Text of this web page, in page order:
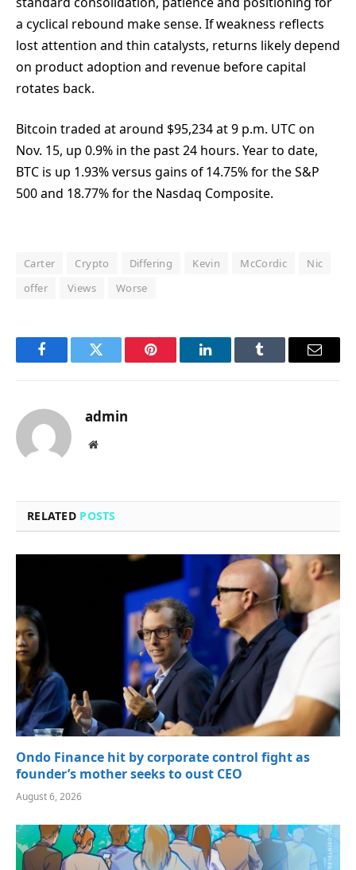
a cyclical rebound make sense. If weakness reflects
lost attention and thin catalysts, returns likely depend
on product adoption and revenue before capital
rotates back.
Bitcoin traded at around $95,234 at 9 p.m. UTC on
Nov. 15, up 0.9% in the past 24 hours. Year to date,
BTC is up 1.93% versus gains of 14.75% for the S&P
500 and 18.77% for the Nasdaq Composite.
Carter Crypto Differing Kevin McCordic
Nic
offer
Views Worse
FacebookTwitter Pinterest LinkedInTumblr Email
admin
Website
RELATED POSTS
Ondo Finance hit by corporate control fight as
founder’s mother seeks to oust CEO
August 6, 2026